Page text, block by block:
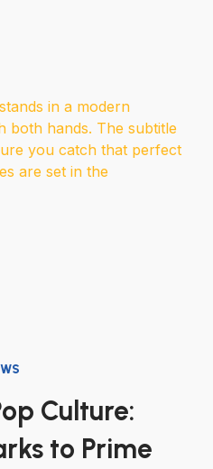
Culture:
to Prime